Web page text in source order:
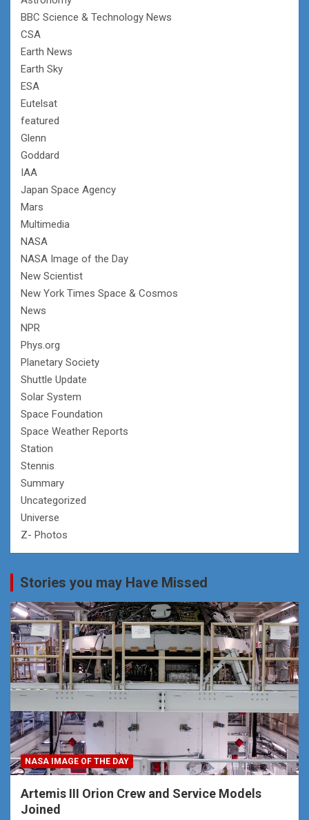
BBC Science & Technology News
CSA
Earth News
Earth Sky
ESA
Eutelsat
featured
Glenn
Goddard
IAA
Japan Space Agency
Mars
Multimedia
NASA
NASA Image of the Day
New Scientist
New York Times Space & Cosmos
News
NPR
Phys.org
Planetary Society
Shuttle Update
Solar System
Space Foundation
Space Weather Reports
Station
Stennis
Summary
Uncategorized
Universe
Z- Photos
Stories you may Have Missed
NASA IMAGE OF THE DAY
Artemis III Orion Crew and Service Models
Joined